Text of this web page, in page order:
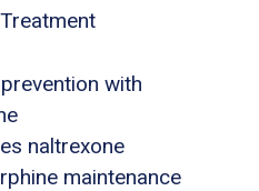
with
naltrexone
maintenance